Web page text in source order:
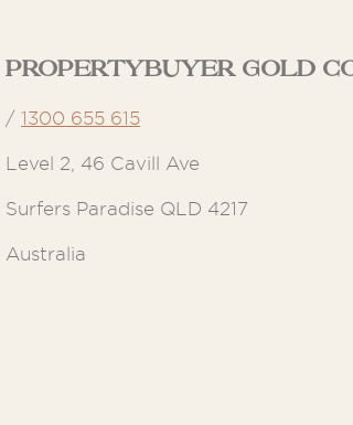
Propertybuyer Gold
/1300 655 615
Level 2, 46 Cavill Ave
Surfers Paradise QLD 4217
Australia